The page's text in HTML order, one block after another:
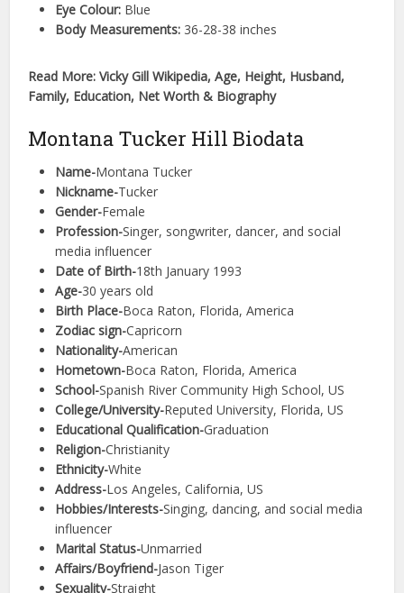
Eye Colour: Blue
Body Measurements: 36-28-38 inches
Read More: Vicky Gill Wikipedia, Age, Height, Husband,
Family, Education, Net Worth & Biography
Montana Tucker Hill Biodata
Name-Montana Tucker
Nickname-Tucker
Gender-Female
Profession-Singer, songwriter, dancer, and social
media influencer
Date of Birth-18th January 1993
Age-30 years old
Birth Place-Boca Raton, Florida, America
Zodiac sign-Capricorn
Nationality-American
Hometown-Boca Raton, Florida, America
School-Spanish River Community High School, US
College/University-Reputed University, Florida, US
Educational Qualification-Graduation
Religion-Christianity
Ethnicity-White
Address-Los Angeles, California, US
Hobbies/Interests-Singing, dancing, and social media
influencer
Marital Status-Unmarried
Affairs/Boyfriend-Jason Tiger
Sexuality-Straight